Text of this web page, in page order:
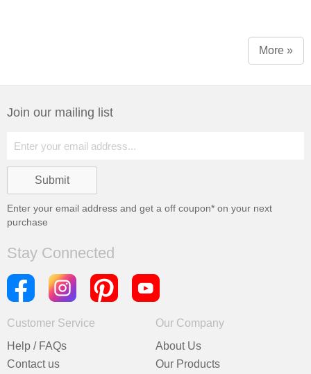
More »
Join our mailing list
Enter your email address and get a off coupon* on your next
purchase
Stay Connected
Customer Service
Help / FAQs
Contact us
Our Company
About Us
Our Products